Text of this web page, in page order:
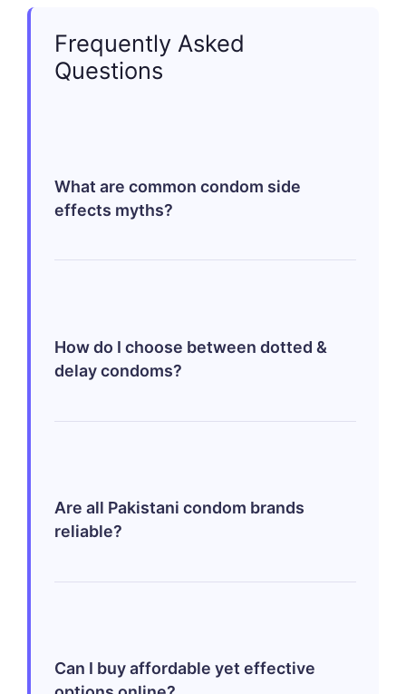
Frequently Asked
Questions
What are common condom side
effects myths?
momentarily; benefits far outweigh any
minor differences felt initially making
How do I choose between dotted &
delay condoms?
whereas delay variants focus extending
durations satisfied moments mutually
Are all Pakistani condom brands
reliable?
providing utmost satisfaction paired
Can I buy affordable yet effective